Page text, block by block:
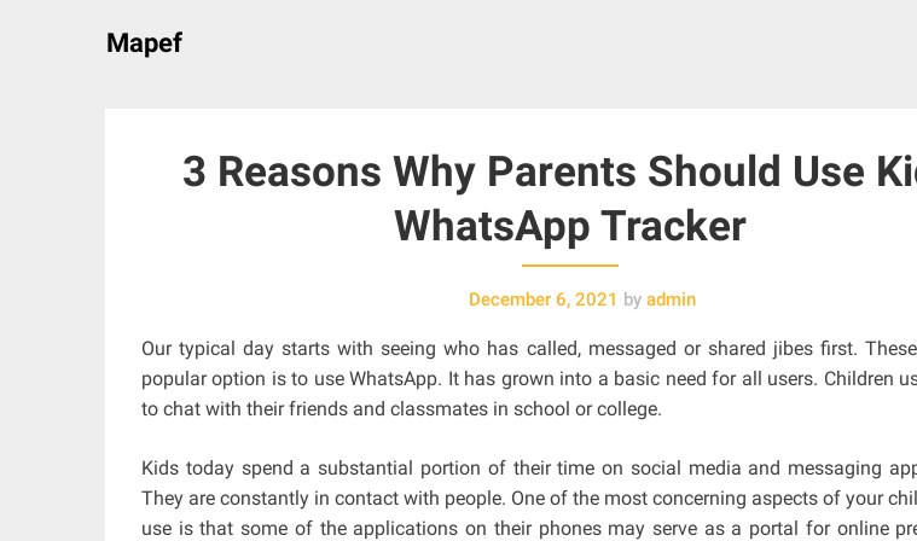
Mapef
3 Reasons Why Parents Should Use
WhatsApp Tracker
December 6, 2021 by admin
Our typical day starts with seeing who has called, messaged or shared jibes first.
popular option is to use WhatsApp. It has grown into a basic need for all users. Children
to chat with their friends and classmates in school or college.
Kids today spend a substantial portion of their time on social media and messaging
They are constantly in contact with people. One of the most concerning aspects of your
use is that some of the applications on their phones may serve as a portal for online